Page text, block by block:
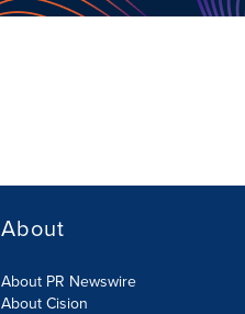
About
About PR Newswire
About Cision